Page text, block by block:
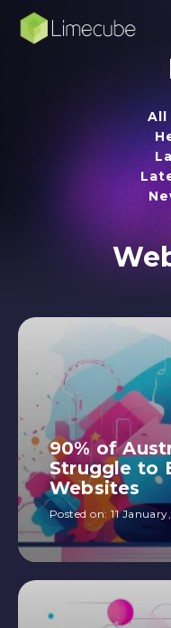
All
90% of
Struggle to
Websites
Posted on:11